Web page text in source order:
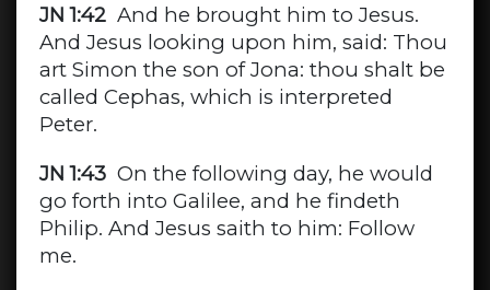
JN 1:42And he brought him to Jesus.
And Jesus looking upon him, said: Thou
art Simon the son of Jona: thou shalt be
called Cephas, which is interpreted
Peter.
JN 1:43On the following day, he would
go forth into Galilee, and he findeth
Philip. And Jesus saith to him: Follow
me.